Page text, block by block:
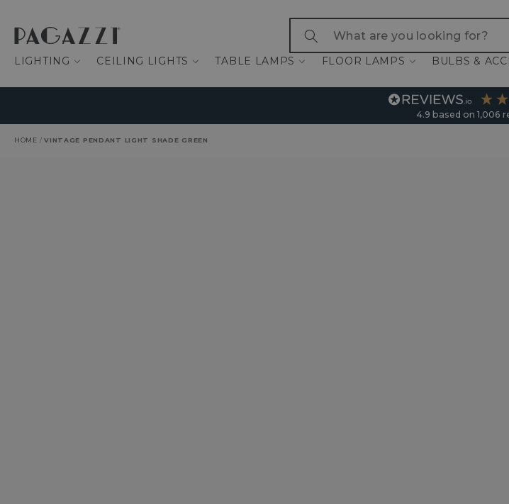
LIGHTING CEILING LIGHTS TABLE LAMPS FLOOR LAMPS BULBS &
4.9 based on 1,006
HOME / VINTAGE PENDANT LIGHT SHADE GREEN